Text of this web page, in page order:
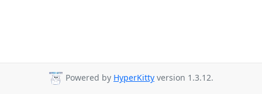
Powered by HyperKitty version 1.3.12.